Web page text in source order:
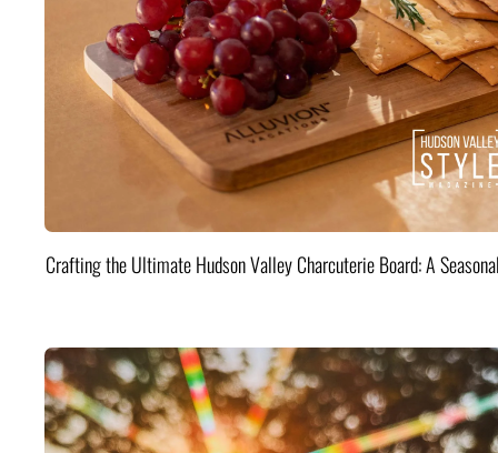
Crafting the Ultimate Hudson Valley Charcuterie Board: A